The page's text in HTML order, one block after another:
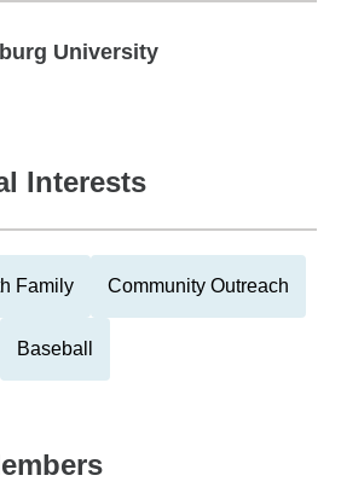
University
University
Interests
Family Community Outreach
Baseball